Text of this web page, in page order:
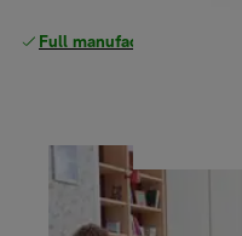
Full manufacturer warranty